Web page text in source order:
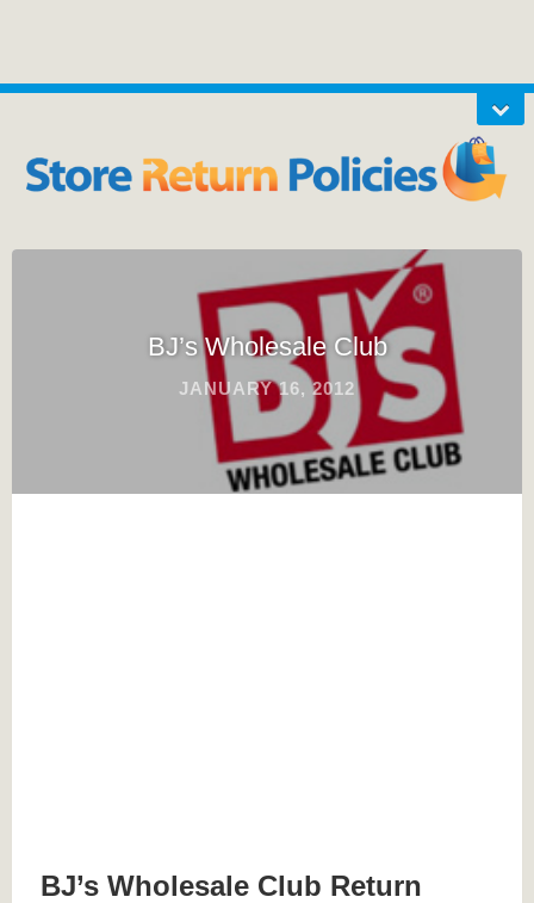
BJ’s Wholesale Club
JANUARY 16, 2012
BJ’s Wholesale Club Return